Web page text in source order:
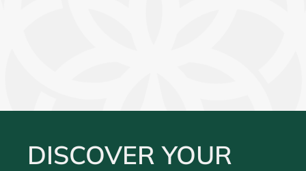
DISCOVER YOUR